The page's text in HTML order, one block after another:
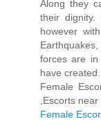
Along they
their
however
forces are in
have created.
Female
,Escorts near
Female